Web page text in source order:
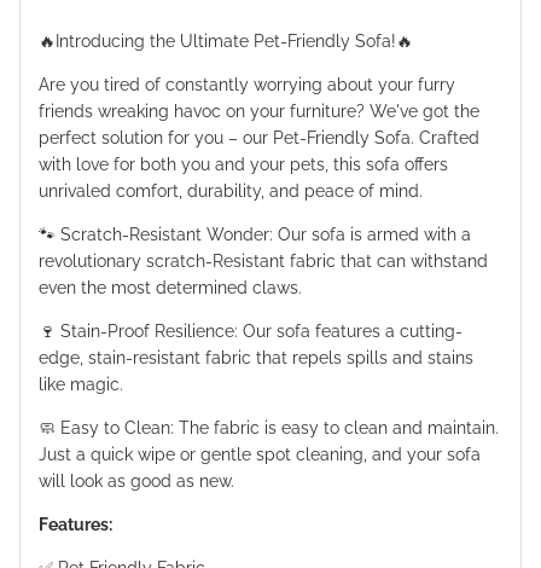
🔥Introducing the Ultimate Pet-Friendly Sofa!🔥
Are you tired of constantly worrying about your furry
friends wreaking havoc on your furniture? We've got the
perfect solution for you – our Pet-Friendly Sofa. Crafted
with love for both you and your pets, this sofa offers
unrivaled comfort, durability, and peace of mind.
🐾 Scratch-Resistant Wonder: Our sofa is armed with a
revolutionary scratch-Resistant fabric that can withstand
even the most determined claws.
🍷 Stain-Proof Resilience: Our sofa features a cutting-
edge, stain-resistant fabric that repels spills and stains
like magic.
🧼 Easy to Clean: The fabric is easy to clean and maintain.
Just a quick wipe or gentle spot cleaning, and your sofa
will look as good as new.
Features: